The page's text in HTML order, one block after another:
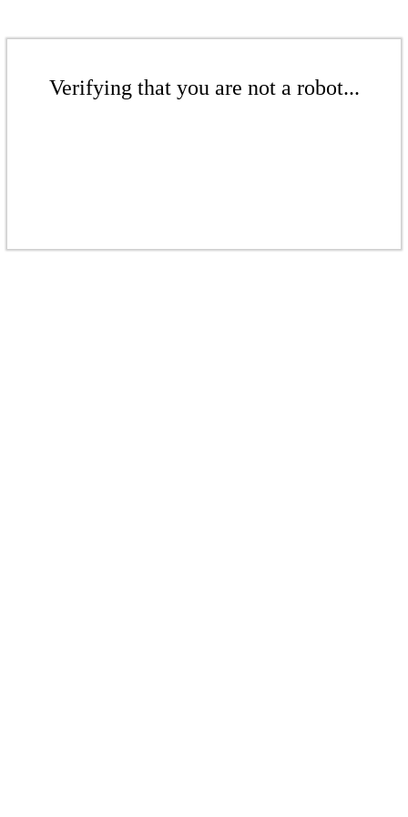
Verifying that you are not a robot...